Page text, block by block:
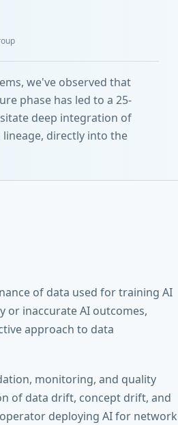
we've observed that
phase has led to a 25-
deep integration of
lineage, directly into the
of data used for training AI
or inaccurate AI outcomes,
approach to data
monitoring, and quality
of data drift, concept drift, and
deploying AI for network